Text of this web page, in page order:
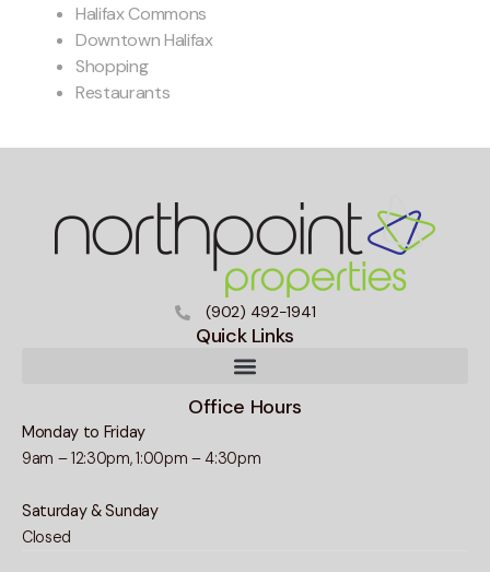
Halifax Commons
Downtown Halifax
Shopping
Restaurants
(902) 492-1941
Quick Links
Office Hours
Monday to Friday
9am – 12:30pm, 1:00pm – 4:30pm
Saturday & Sunday
Closed